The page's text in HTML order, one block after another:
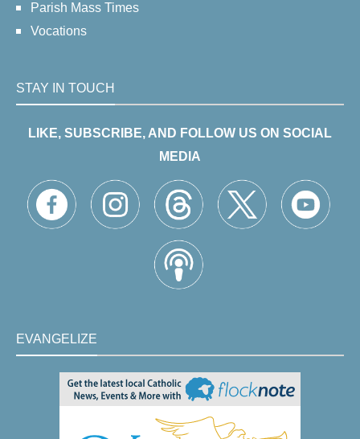
Parish Mass Times
Vocations
STAY IN TOUCH
LIKE, SUBSCRIBE, AND FOLLOW US ON SOCIAL
MEDIA
EVANGELIZE